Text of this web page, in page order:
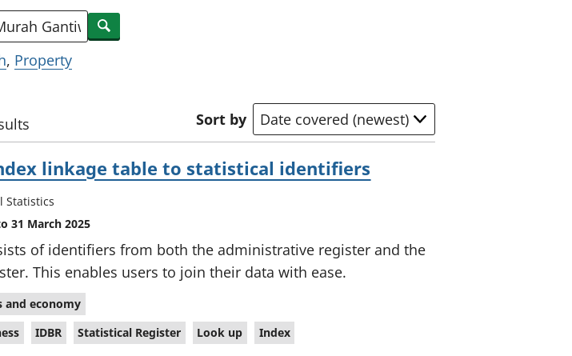
Search
, Property
Sort by
linkage table to statistical identifiers
Statistics
31 March 2025
of identifiers from both the administrative register and the
This enables users to join their data with ease.
and economy
IDBR Statistical Register Look up Index